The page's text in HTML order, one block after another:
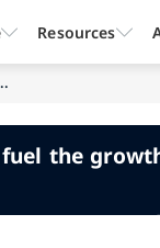
the
Resources